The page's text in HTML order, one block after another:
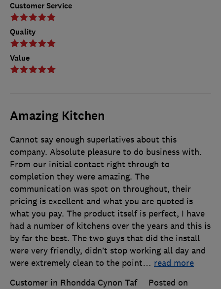
Customer Service
Quality
Value
Amazing Kitchen
Cannot say enough superlatives about this
company. Absolute pleasure to do business with.
From our initial contact right through to
completion they were amazing. The
communication was spot on throughout, their
pricing is excellent and what you are quoted is
what you pay. The product itself is perfect, I have
had a number of kitchens over the years and this is
by far the best. The two guys that did the install
were very friendly, didn’t stop working all day and
were extremely clean to the point… read more
Customer in Rhondda Cynon Taf
Posted on